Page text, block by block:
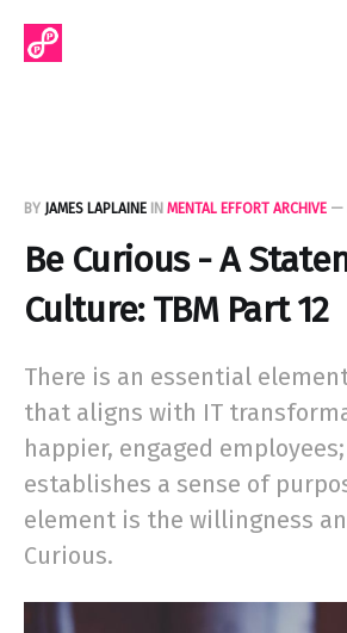
BY JAMES LAPLAINE IN MENTAL EFFORT ARCHIVE —
Be Curious - A
Culture: TBM Part 12
There is an essential
that aligns with IT
happier, engaged
establishes a sense of
element is the willingness
Curious.